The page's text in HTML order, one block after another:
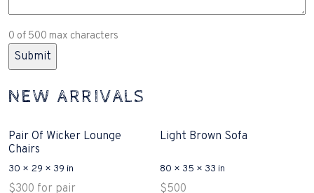
0 of 500 max characters
NEW ARRIVALS
Pair Of Wicker Lounge
Chairs
30 × 29 × 39 in
$300 for pair
Light Brown Sofa
80 × 35 × 33 in
$500